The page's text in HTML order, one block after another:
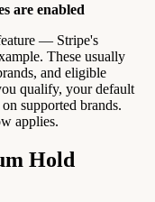
are enabled
— Stripe's
These usually
and eligible
qualify, your default
supported brands.
applies.
Hold